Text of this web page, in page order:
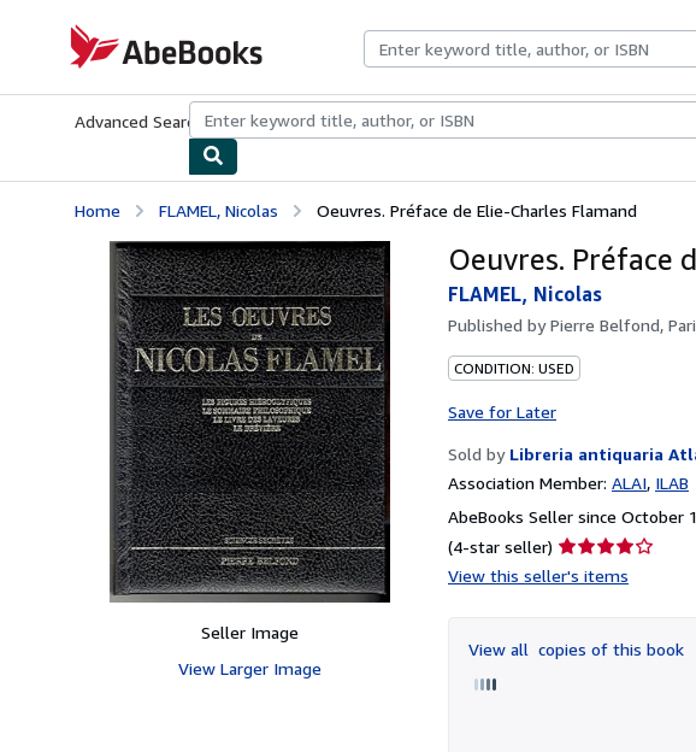
AbeBooks.com
Advanced Search Browse CollectionsRare BooksArt & Collectibles
Home FLAMEL, Nicolas Oeuvres. Préface de Elie-Charles Flamand
Seller Image
View Larger Image
Oeuvres. Préface
FLAMEL, Nicolas
Published byPierre Belfond,
CONDITION: USED
Save for Later
Sold by Libreria antiquaria
Association Member: ALAI ILAB
AbeBooks Seller since October
(4-star seller) Seller
rating
of
5
View this seller's items
View all copies of this book